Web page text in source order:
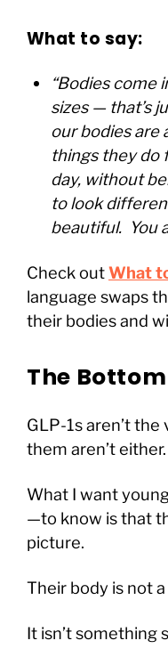
What to say:
“Bodies come
sizes — that’s
our bodies are
things they do
day, without
to look
beautiful. You
Check outWhat
language swaps
their bodies and
The
GLP-1s aren’t
them aren’t either.
What I want
—to know is that
picture.
Their body is not
It isn’t something